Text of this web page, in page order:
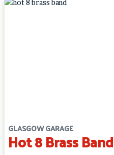
GLASGOW GARAGE
Hot 8 Brass Band